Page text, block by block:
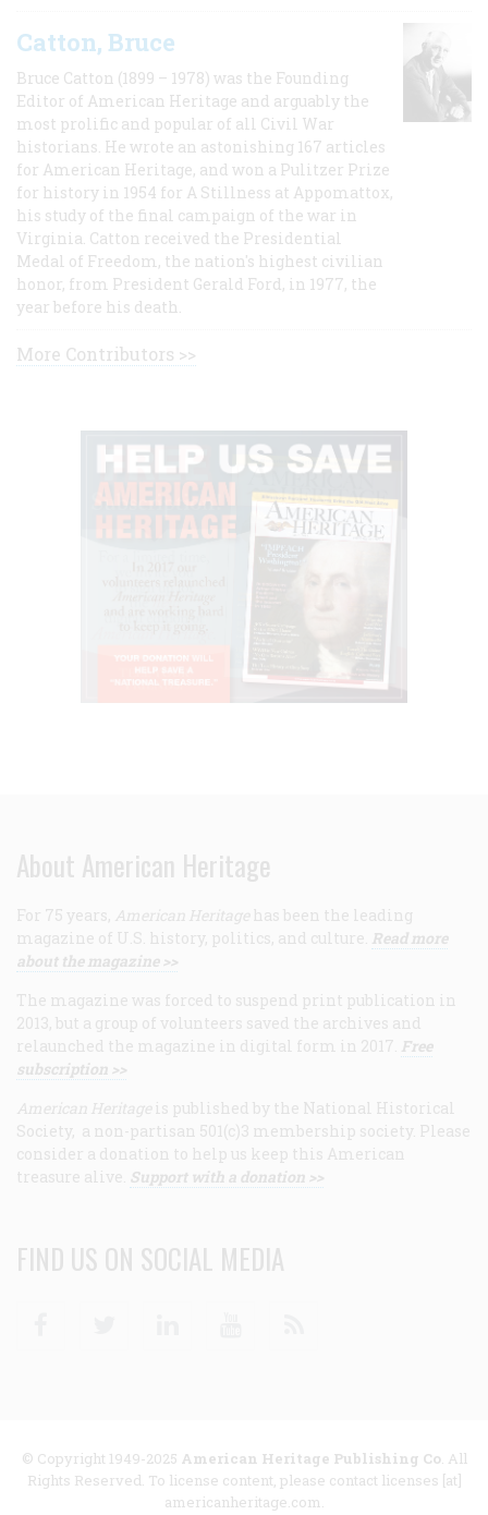
Catton, Bruce
Bruce Catton (1899 – 1978) was the Founding
Editor of American Heritage and arguably the
most prolific and popular of all Civil War
historians. He wrote an astonishing 167 articles
for American Heritage, and won a Pulitzer Prize
for history in 1954 for A Stillness at Appomattox,
his study of the final campaign of the war in
Virginia. Catton received the Presidential
Medal of Freedom, the nation's highest civilian
honor, from President Gerald Ford, in 1977, the
year before his death.
More Contributors >>
About American Heritage
For 75 years, American Heritage has been the leading
magazine of U.S. history, politics, and culture. Read more
about the magazine >>
The magazine was forced to suspend print publication in
2013, but a group of volunteers saved the archives and
relaunched the magazine in digital form in 2017. Free
subscription >>
American Heritage is published by the National Historical
Society, a non-partisan 501(c)3 membership society. Please
consider a donation to help us keep this American
treasure alive. Support with a donation >>
FIND US ON SOCIAL MEDIA
© Copyright 1949-2025 American Heritage Publishing Co. All
Rights Reserved. To license content, please contact licenses [at]
americanheritage.com.